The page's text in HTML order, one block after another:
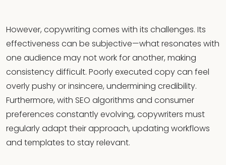
However, copywriting comes with its challenges. Its
effectiveness can be subjective—what resonates with
one audience may not work for another, making
consistency difficult. Poorly executed copy can feel
overly pushy or insincere, undermining credibility.
Furthermore, with SEO algorithms and consumer
preferences constantly evolving, copywriters must
regularly adapt their approach, updating workflows
and templates to stay relevant.